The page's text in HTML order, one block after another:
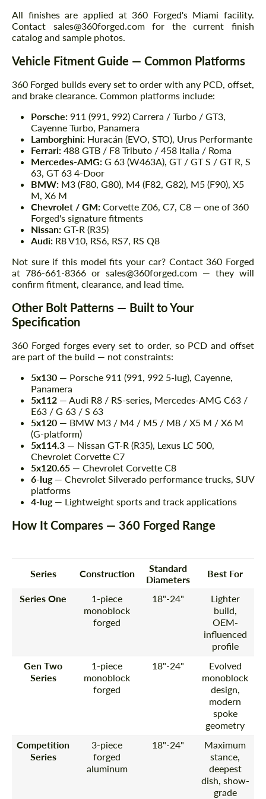
All finishes are applied at 360 Forged's Miami facility.
Contact sales@360forged.com for the current finish
catalog and sample photos.
Vehicle Fitment Guide — Common Platforms
360 Forged builds every set to order with any PCD, offset,
and brake clearance. Common platforms include:
Porsche: 911 (991, 992) Carrera / Turbo / GT3,
Cayenne Turbo, Panamera
Lamborghini: Huracán (EVO, STO), Urus Performante
Ferrari: 488 GTB / F8 Tributo / 458 Italia / Roma
Mercedes-AMG: G 63 (W463A), GT / GT S / GT R, S
63, GT 63 4-Door
BMW: M3 (F80, G80), M4 (F82, G82), M5 (F90), X5
M, X6 M
Chevrolet / GM: Corvette Z06, C7, C8 — one of 360
Forged's signature fitments
Nissan: GT-R (R35)
Audi: R8 V10, RS6, RS7, RS Q8
Not sure if this model fits your car? Contact 360 Forged
at 786-661-8366 or sales@360forged.com — they will
confirm fitment, clearance, and lead time.
Other Bolt Patterns — Built to Your
Specification
360 Forged forges every set to order, so PCD and offset
are part of the build — not constraints:
5x130 — Porsche 911 (991, 992 5-lug), Cayenne,
Panamera
5x112 — Audi R8 / RS-series, Mercedes-AMG C63 /
E63 / G 63 / S 63
5x120 — BMW M3 / M4 / M5 / M8 / X5 M / X6 M
(G-platform)
5x114.3 — Nissan GT-R (R35), Lexus LC 500,
Chevrolet Corvette C7
5x120.65 — Chevrolet Corvette C8
6-lug— Chevrolet Silverado performance trucks, SUV
platforms
4-lug— Lightweight sports and track applications
How It Compares — 360 Forged Range
Series Construction
Standard
Diameters
Best For
Series One
1-piece
monoblock
forged
18"-24"
Lighter
build,
OEM-
influenced
profile
Gen Two
Series
1-piece
monoblock
forged
18"-24"
Evolved
monoblock
design,
modern
spoke
geometry
Competition
Series
3-piece
forged
aluminum
18"-24"
Maximum
stance,
deepest
dish, show-
grade